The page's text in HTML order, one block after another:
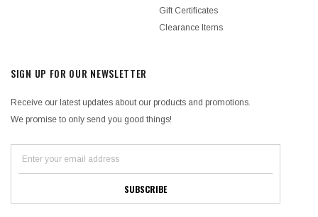
Gift Certificates
Clearance Items
SIGN UP FOR OUR NEWSLETTER
Receive our latest updates about our products and promotions.
We promise to only send you good things!